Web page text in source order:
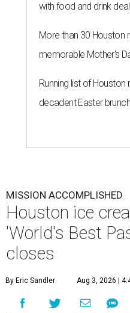
with food and drink
More than 30 Houston
memorable Mother's
Running list of Houston
decadent Easter
MISSION ACCOMPLISHED
Houston ice
'World's Best
closes
By Eric Sandler Aug 3, 2026 |